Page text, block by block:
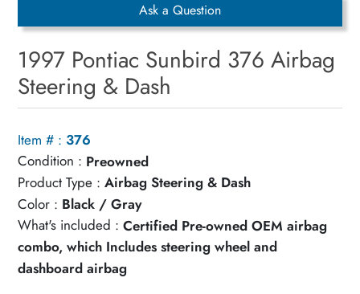
Ask a Question
1997 Pontiac Sunbird 376 Airbag
Steering & Dash
Item # : 376
Condition : Preowned
Product Type : Airbag Steering & Dash
Color : Black / Gray
What's included : Certified Pre-owned OEM airbag
combo, which Includes steering wheel and
dashboard airbag